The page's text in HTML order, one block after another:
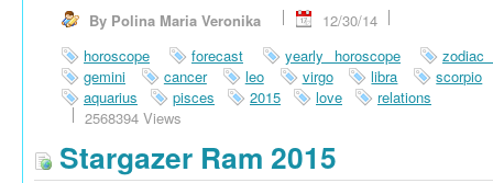
By Polina Maria Veronika
12/30/14
horoscope
forecast yearly horoscope
zodiac
gemini
cancer leo virgo libra
scorpio
aquarius
pisces 2015 love
relations
2568394 Views
Stargazer Ram 2015